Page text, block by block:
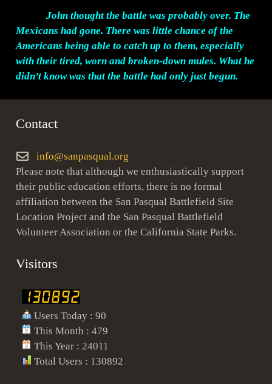
John thought the battle was probably over. The
Mexicans had gone. There was little chance of the
Americans being able to catch up to them, especially
with their tired, worn and broken-down mules. What he
didn’t know was that the battle had only just begun.
Contact
info@sanpasqual.org
Please note that although we enthusiastically support
their public education efforts, there is no formal
affiliation between the San Pasqual Battlefield Site
Location Project and the San Pasqual Battlefield
Volunteer Association or the California State Parks.
Visitors
Users Today : 90
This Month : 479
This Year : 24011
Total Users : 130892